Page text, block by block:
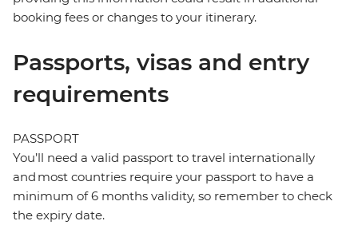
booking fees or changes to your itinerary.
Passports, visas and entry
requirements
PASSPORT
You’ll need a valid passport to travel internationally
and most countries require your passport to have a
minimum of 6 months validity, so remember to check
the expiry date.